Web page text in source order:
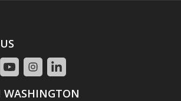
WASHINGTON